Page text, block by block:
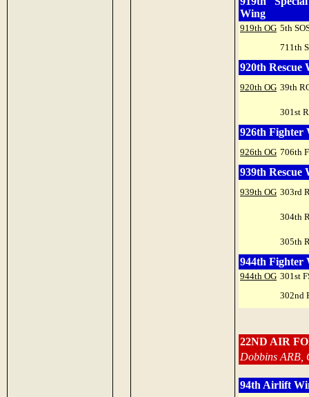
Wing
919th OG 5th
711th
920th Rescue
920th OG 39th
301st
926th Fighter
926th OG 706th
939th Rescue
939th OG 303rd
304th
305th
944th Fighter
944th OG 301st
302nd
22ND AIR
Dobbins ARB,
94th Airlift